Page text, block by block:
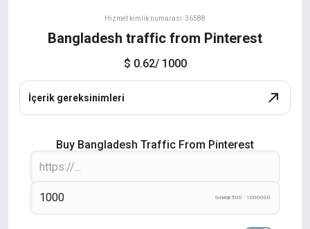
Hizmet kimlik numarası: 36588
Bangladesh traffic from Pinterest
$ 0.62/ 1000
İçerik gereksinimleri
Buy Bangladesh Traffic From Pinterest
Sınırlar 500 - 1000000